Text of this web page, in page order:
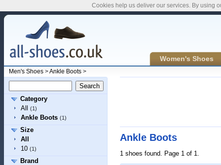
Women's Shoes
Men's Shoes>Ankle Boots>
Category
All
(1)
Ankle Boots (1)
Size
All
10 (1)
Brand
Ankle Boots
1 shoes found. Page 1 of 1.
Cookies help us deliver our services. By using